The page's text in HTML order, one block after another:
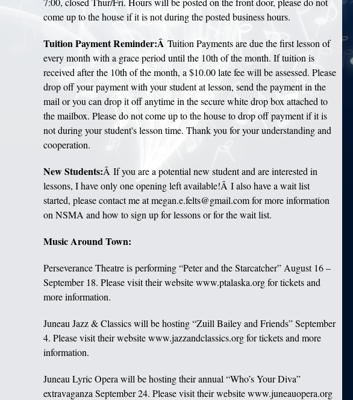
come up to the house if it is not during the posted business hours.
Tuition Payment Reminder:Â Tuition Payments are due the first lesson of
every month with a grace period until the 10th of the month. If tuition is
received after the 10th of the month, a $10.00 late fee will be assessed. Please
drop off your payment with your student at lesson, send the payment in the
mail or you can drop it off anytime in the secure white drop box attached to
the mailbox. Please do not come up to the house to drop off payment if it is
not during your student's lesson time. Thank you for your understanding and
cooperation.
New Students:Â If you are a potential new student and are interested in
lessons, I have only one opening left available!Â I also have a wait list
started, please contact me at megan.e.felts@gmail.com for more information
on NSMA and how to sign up for lessons or for the wait list.
Music Around Town:
Perseverance Theatre is performing “Peter and the Starcatcher” August 16 –
September 18. Please visit their website www.ptalaska.org for tickets and
more information.
Juneau Jazz & Classics will be hosting “Zuill Bailey and Friends” September
4. Please visit their website www.jazzandclassics.org for tickets and more
information.
Juneau Lyric Opera will be hosting their annual “Who’s Your Diva”
extravaganza September 24. Please visit their website www.juneauopera.org